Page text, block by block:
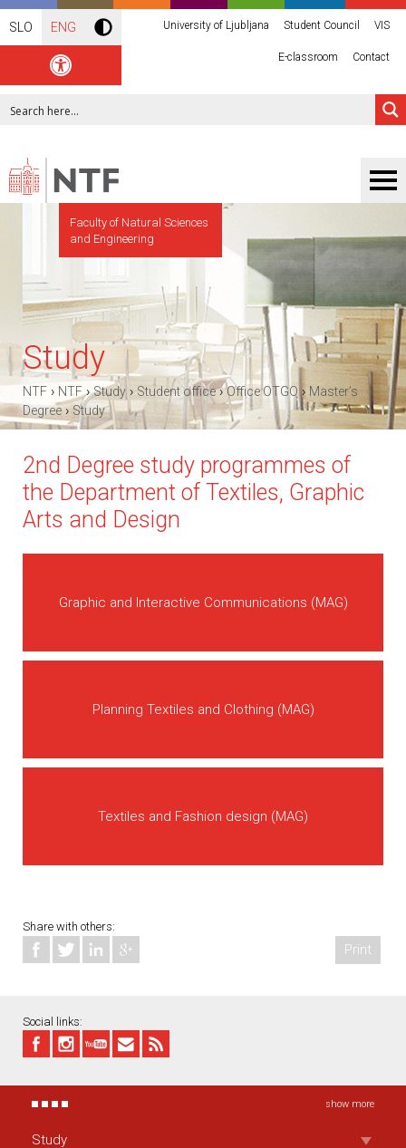
SLO ENG University of Ljubljana Student Council VIS
E-classroom Contact
Faculty of Natural Sciences
and Engineering
Study
NTF › NTF›Study › Student office›Office OTGO › Master’s
Degree›Study
2nd Degree study programmes of
the Department of Textiles, Graphic
Arts and Design
Graphic and Interactive Communications (MAG)
Planning Textiles and Clothing (MAG)
Textiles and Fashion design (MAG)
Share with others:
Print
Social links:
show more
Study